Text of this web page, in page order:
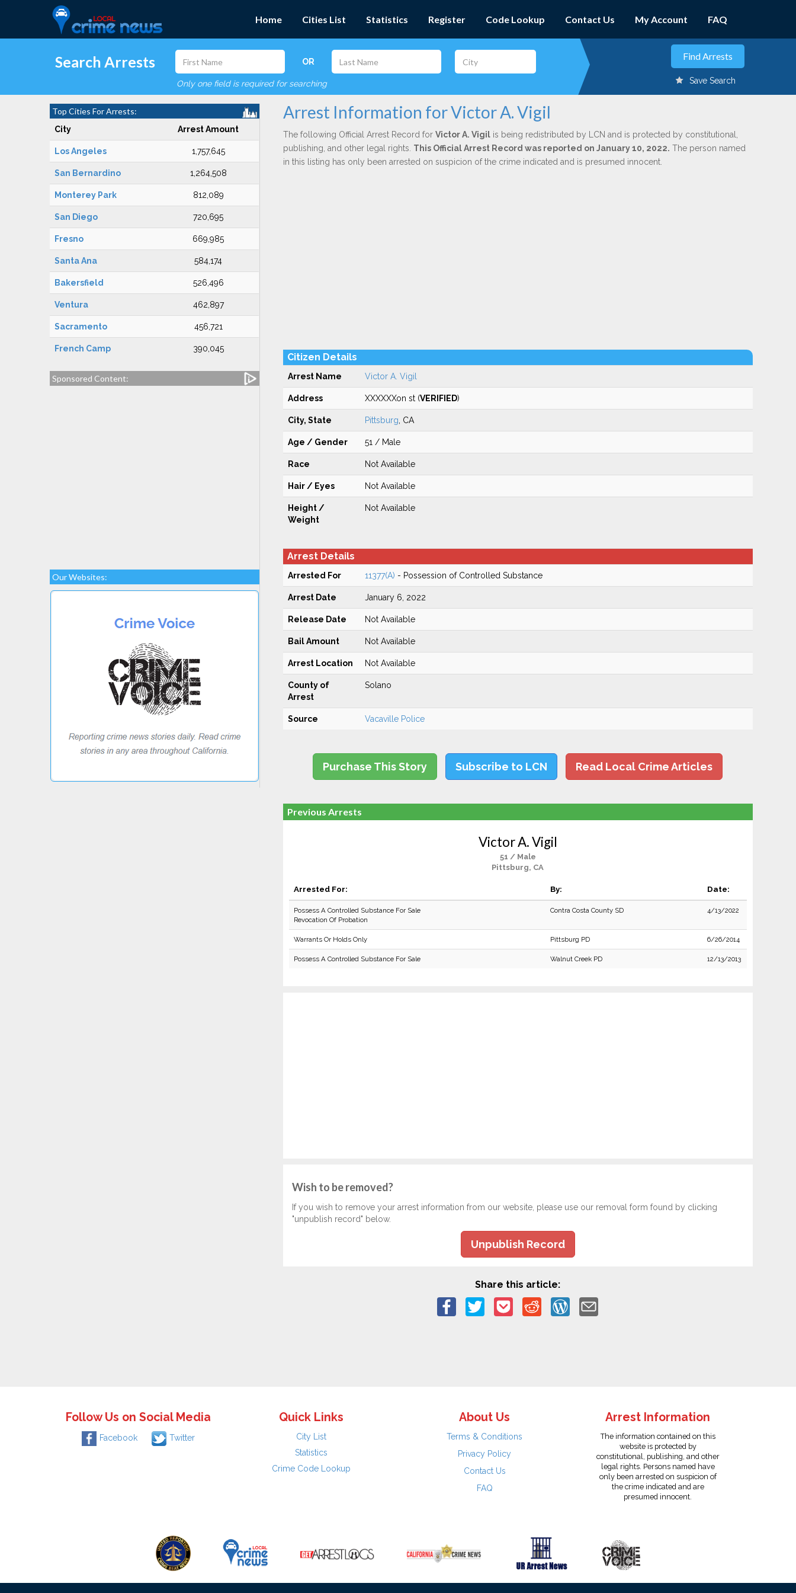
Home Cities List Statistics Register Code Lookup Contact Us My Account FAQ
Search Arrests OR
Only one field is required for searching Save Search
Top Cities For Arrests:
City Arrest Amount
Los Angeles 1,757,645
San Bernardino 1,264,508
Monterey Park 812,089
San Diego 720,695
Fresno 669,985
Santa Ana 584,174
Bakersfield 526,496
Ventura 462,897
Sacramento 456,721
French Camp 390,045
Sponsored Content:
Our Websites:
Arrest Information for Victor A. Vigil
The following Official Arrest Record for Victor A. Vigilis being redistributed by LCN and is protected by constitutional,
publishing, and other legal rights. This Official Arrest Record was reported on January 10, 2022. The person named
in this listing has only been arrested on suspicion of the crime indicated and is presumed innocent.
Citizen Details
Arrest Name Victor A. Vigil
Address XXXXXXon st (VERIFIED)
City, State Pittsburg , CA
Age / Gender 51 / Male
Race Not Available
Hair / Eyes Not Available
Height /
Weight
Not Available
Arrest Details
Arrested For 11377(A) - Possession of Controlled Substance
Arrest Date January 6, 2022
Release Date Not Available
Bail Amount Not Available
Arrest Location Not Available
County of
Arrest
Solano
Source Vacaville Police
Purchase This Story Subscribe to LCN Read Local Crime Articles
Previous Arrests
Victor A. Vigil
51 / Male
Pittsburg, CA
Arrested For: By: Date:
Possess A Controlled Substance For Sale
Revocation Of Probation
Contra Costa County SD 4/13/2022
Warrants Or Holds Only Pittsburg PD 6/26/2014
Possess A Controlled Substance For Sale Walnut Creek PD 12/13/2013
Wish to be removed?
If you wish to remove your arrest information from our website, please use our removal form found by clicking
"unpublish record" below.
Unpublish Record
Share this article:
Follow Us on Social Media
Facebook Twitter
Quick Links
City List
Statistics
Crime Code Lookup
About Us
Terms & Conditions
Privacy Policy
Contact Us
FAQ
Arrest Information
The information contained on this
website is protected by
constitutional, publishing, and other
legal rights. Persons named have
only been arrested on suspicion of
the crime indicated and are
presumed innocent.